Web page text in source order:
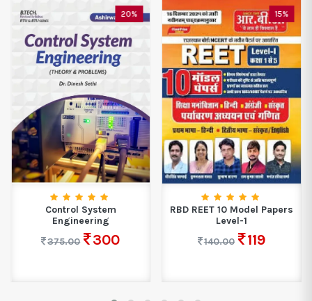
20%
Control System
Engineering
375.00
300
15%
RBD REET 10 Model Papers
Level-1
140.00
119